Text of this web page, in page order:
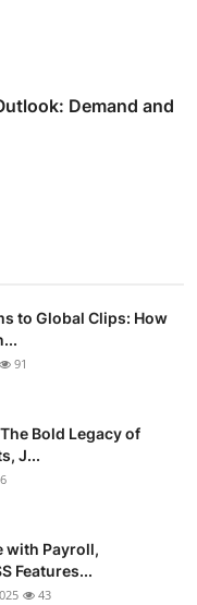
Demand and
to Global Clips: How
91
Bold Legacy of
J...
with Payroll,
Features...
43